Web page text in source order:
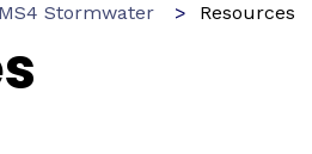
MS4 Stormwater Resources